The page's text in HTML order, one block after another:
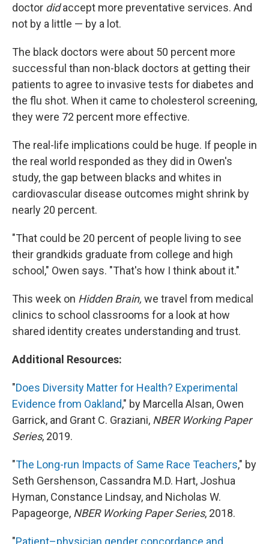
doctor didaccept more preventative services. And
not by a little — by a lot.
The black doctors were about 50 percent more
successful than non-black doctors at getting their
patients to agree to invasive tests for diabetes and
the flu shot. When it came to cholesterol screening,
they were 72 percent more effective.
The real-life implications could be huge. If people in
the real world responded as they did in Owen's
study, the gap between blacks and whites in
cardiovascular disease outcomes might shrink by
nearly 20 percent.
"That could be 20 percent of people living to see
their grandkids graduate from college and high
school," Owen says. "That's how I think about it."
This week on Hidden Brain, we travel from medical
clinics to school classrooms for a look at how
shared identity creates understanding and trust.
Additional Resources:
"Does Diversity Matter for Health? Experimental
Evidence from Oakland," by Marcella Alsan, Owen
Garrick, and Grant C. Graziani, NBER Working Paper
Series, 2019.
"The Long-run Impacts of Same Race Teachers," by
Seth Gershenson, Cassandra M.D. Hart, Joshua
Hyman, Constance Lindsay, and Nicholas W.
Papageorge, NBER Working Paper Series, 2018.
"Patient–physician gender concordance and